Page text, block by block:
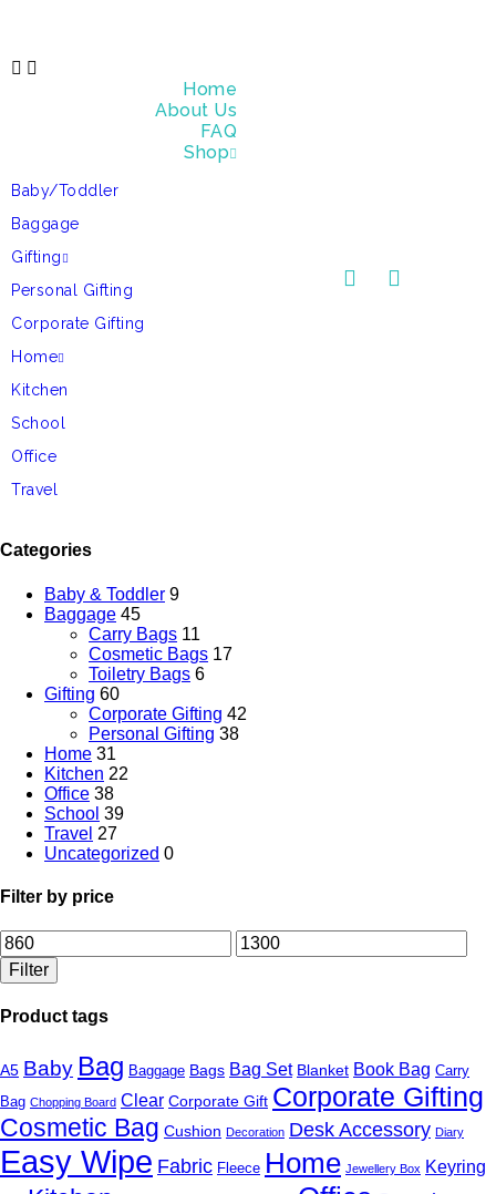
Home
About Us
FAQ
Shop
Baby/Toddler
Baggage
Gifting
Personal Gifting
Corporate Gifting
Home
Kitchen
School
Office
Travel
Categories
Baby & Toddler 9
Baggage 45
Carry Bags 11
Cosmetic Bags 17
Toiletry Bags 6
Gifting 60
Corporate Gifting 42
Personal Gifting 38
Home 31
Kitchen 22
Office 38
School 39
Travel 27
Uncategorized 0
Filter by price
Filter
Product tags
A5 Baby Bag Baggage Bags Bag Set Blanket Book Bag Carry
Bag Chopping Board Clear Corporate Gift Corporate Gifting
Cosmetic Bag Cushion Decoration Desk Accessory Diary
Easy Wipe Fabric Fleece Home Jewellery Box Keyring